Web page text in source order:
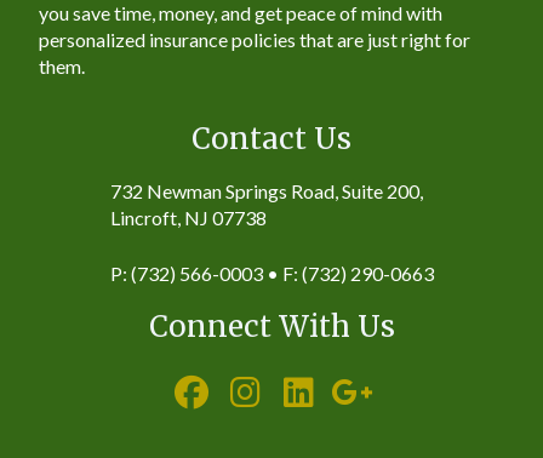
you save time, money, and get peace of mind with
personalized insurance policies that are just right for
them.
Contact Us
732 Newman Springs Road, Suite 200,
Lincroft, NJ 07738
P: (732) 566-0003 • F: (732) 290-0663
Connect With Us